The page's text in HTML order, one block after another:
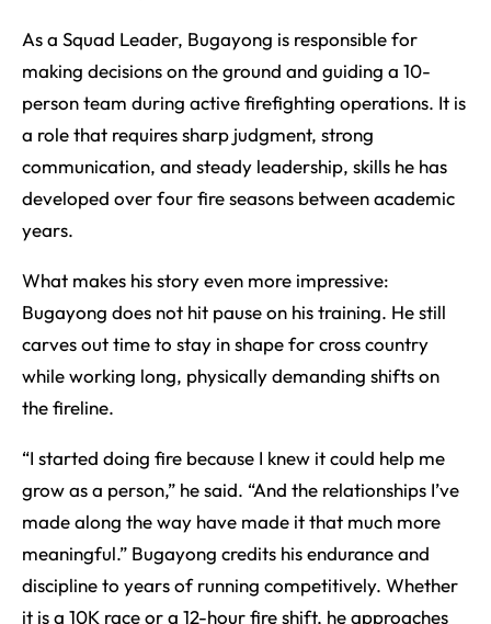
As a Squad Leader, Bugayong is responsible for
making decisions on the ground and guiding a 10-
person team during active firefighting operations. It is
a role that requires sharp judgment, strong
communication, and steady leadership, skills he has
developed over four fire seasons between academic
years.
What makes his story even more impressive:
Bugayong does not hit pause on his training. He still
carves out time to stay in shape for cross country
while working long, physically demanding shifts on
the fireline.
“I started doing fire because I knew it could help me
grow as a person,” he said. “And the relationships I’ve
made along the way have made it that much more
meaningful.” Bugayong credits his endurance and
discipline to years of running competitively. Whether
it is a 10K race or a 12-hour fire shift, he approaches